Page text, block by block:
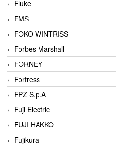
Fluke
FMS
FOKO WINTRISS
Forbes Marshall
FORNEY
Fortress
FPZ S.p.A
Fuji Electric
FUJI HAKKO
Fujikura